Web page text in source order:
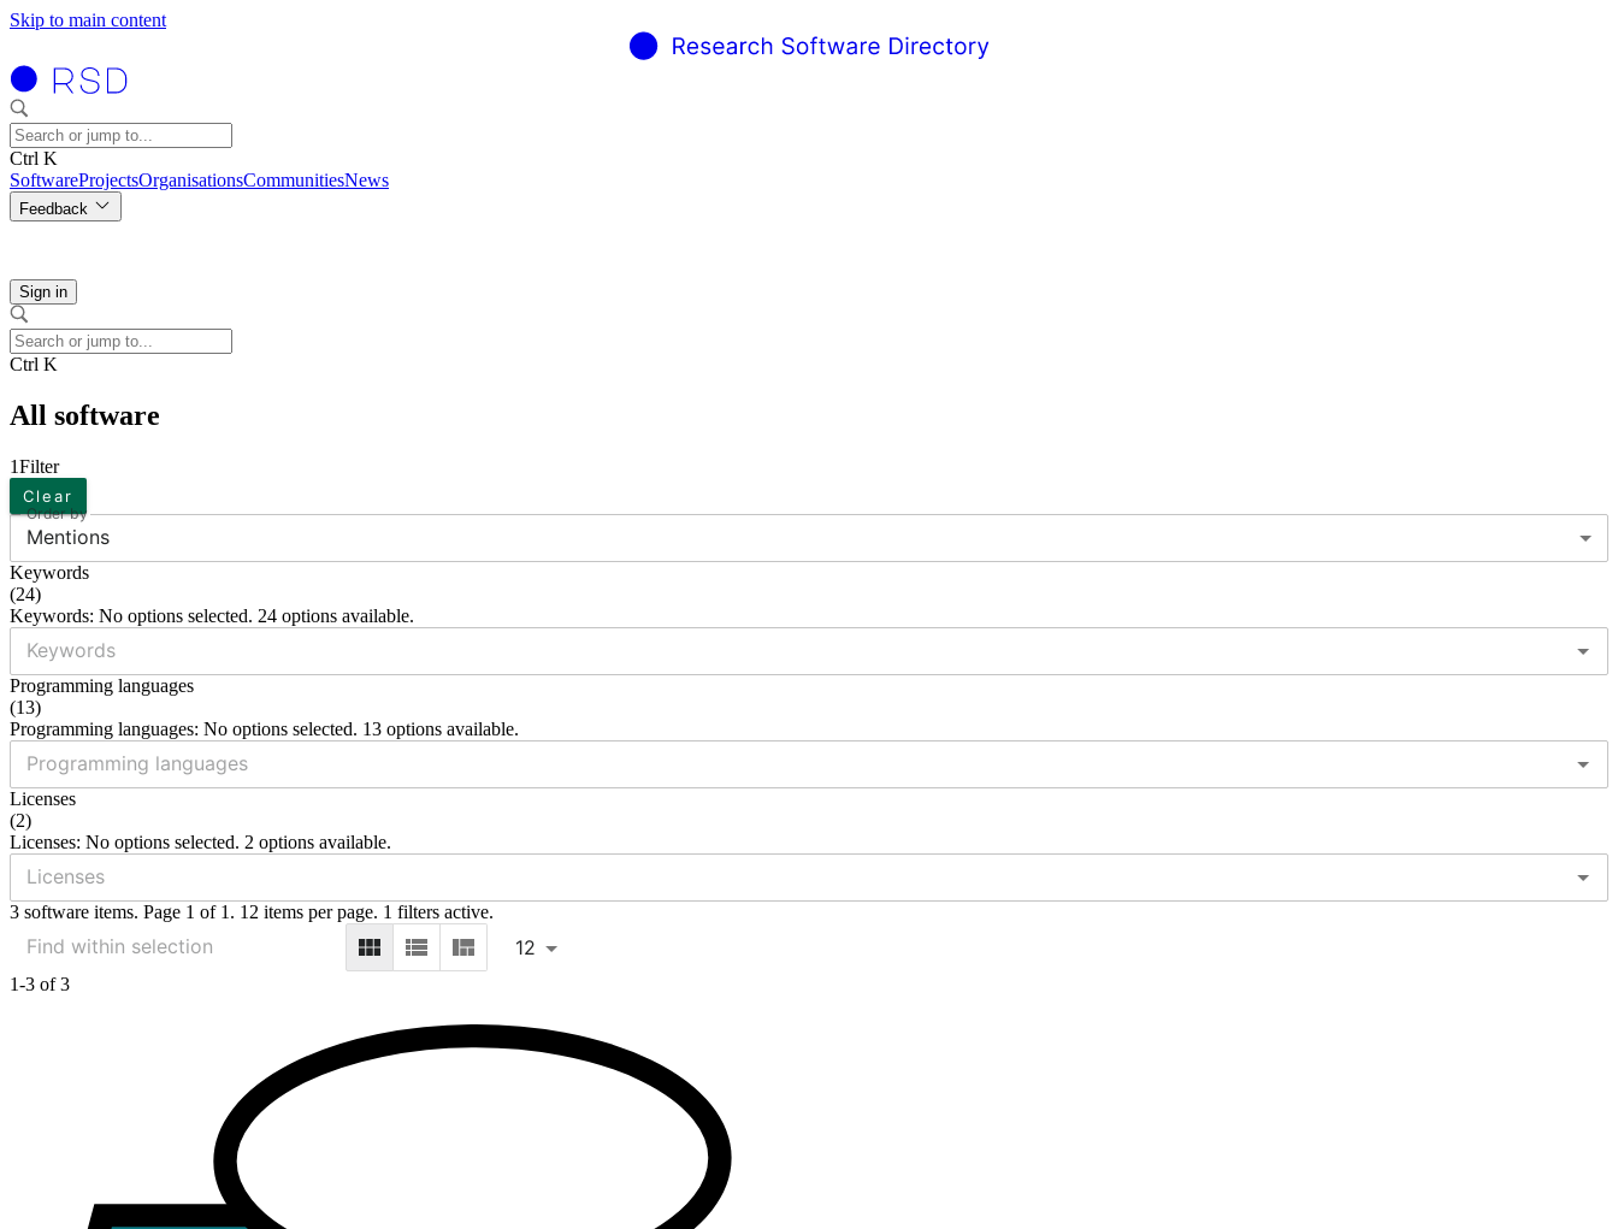
Skip to main content
Ctrl K
SoftwareProjectsOrganisationsCommunitiesNews
Feedback
Sign in
Ctrl K
All software
1Filter
Clear
Order by
Mentions
Keywords
(24)
Keywords: No options selected. 24 options available.
Programming languages
(13)
Programming languages: No options selected. 13 options available.
Licenses
(2)
Licenses: No options selected. 2 options available.
3 software items. Page 1 of 1. 12 items per page. 1 filters active.
12
1-3 of 3